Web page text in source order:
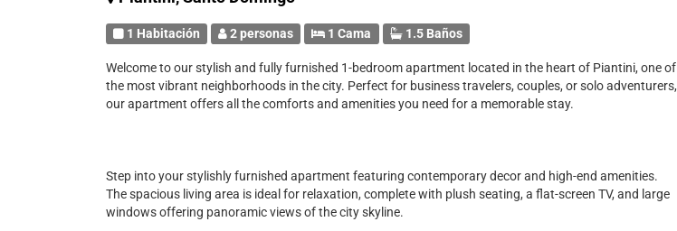
1 Habitación 2 personas 1 Cama 1.5 Baños
Welcome to our stylish and fully furnished 1-bedroom apartment located in the heart of Piantini, one of
the most vibrant neighborhoods in the city. Perfect for business travelers, couples, or solo adventurers,
our apartment offers all the comforts and amenities you need for a memorable stay.
Step into your stylishly furnished apartment featuring contemporary decor and high-end amenities.
The spacious living area is ideal for relaxation, complete with plush seating, a flat-screen TV, and large
windows offering panoramic views of the city skyline.